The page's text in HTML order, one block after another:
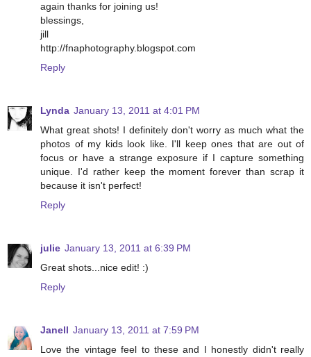
again thanks for joining us!
blessings,
jill
http://fnaphotography.blogspot.com
Reply
Lynda January 13, 2011 at 4:01 PM
What great shots! I definitely don't worry as much what the
photos of my kids look like. I'll keep ones that are out of
focus or have a strange exposure if I capture something
unique. I'd rather keep the moment forever than scrap it
because it isn't perfect!
Reply
julie January 13, 2011 at 6:39 PM
Great shots...nice edit! :)
Reply
Janell January 13, 2011 at 7:59 PM
Love the vintage feel to these and I honestly didn't really